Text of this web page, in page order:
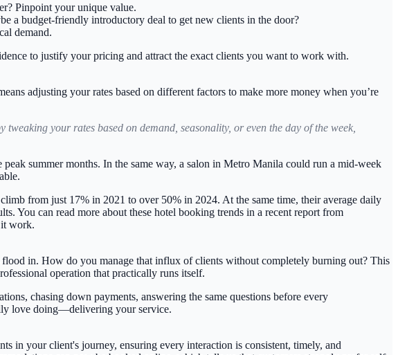
Pinpoint your unique value.
a budget-friendly introductory deal to get new clients in the door?
demand.
to justify your pricing and attract the exact clients you want to work with.
adjusting your rates based on different factors to make more money when you’re
your rates based on demand, seasonality, or even the day of the week,
summer months. In the same way, a salon in Metro Manila could run a mid-week
from just 17% in 2021 to over 50% in 2024. At the same time, their average daily
You can read more about these hotel booking trends in a recent report from
it work.
in. How do you manage that influx of clients without completely burning out? This
operation that practically runs itself.
chasing down payments, answering the same questions before every
love doing—delivering your service.
in your client's journey, ensuring every interaction is consistent, timely, and